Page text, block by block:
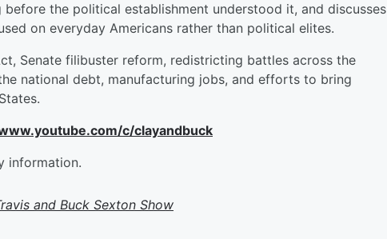
the political establishment understood it, and discusses
on everyday Americans rather than political elites.
Senate filibuster reform, redistricting battles across the
national debt, manufacturing jobs, and efforts to bring
c/clayandbuck
information.
and Buck Sexton Show